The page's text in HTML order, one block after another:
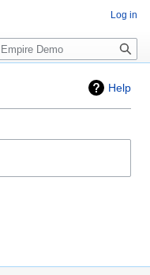
Help
Log in